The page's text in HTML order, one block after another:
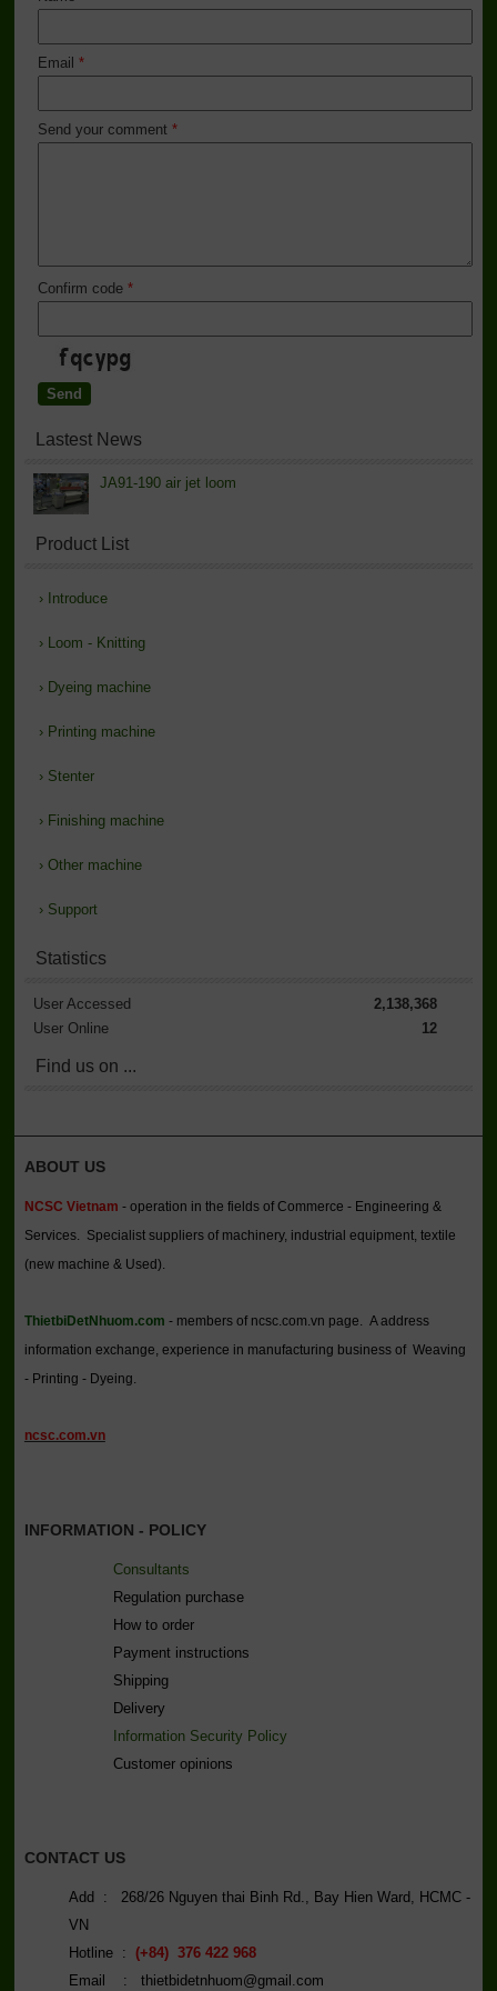
Email *
Send your comment *
Confirm code *
Lastest News
JA91-190 air jet loom
Product List
› Introduce
› Loom - Knitting
› Dyeing machine
› Printing machine
› Stenter
› Finishing machine
› Other machine
› Support
Statistics
User Accessed
2,138,368
User Online
12
Find us on ...
ABOUT US
NCSC Vietnam - operation in the fields of Commerce - Engineering &
Services. Specialist suppliers of machinery, industrial equipment, textile
(new machine & Used).
ThietbiDetNhuom.com - members of ncsc.com.vn page. A address
information exchange, experience in manufacturing business of Weaving
- Printing - Dyeing.
ncsc.com.vn
INFORMATION - POLICY
Consultants
Regulation purchase
How to order
Payment instructions
Shipping
Delivery
Information Security Policy
Customer opinions
CONTACT US
Add : 268/26 Nguyen thai Binh Rd., Bay Hien Ward, HCMC -
VN
Hotline : (+84) 376 422 968
Email : thietbidetnhuom@gmail.com